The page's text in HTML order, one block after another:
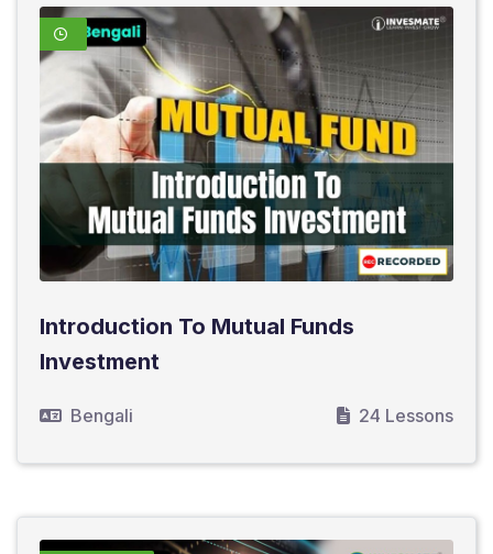
Introduction To Mutual Funds
Investment
Bengali 24 Lessons